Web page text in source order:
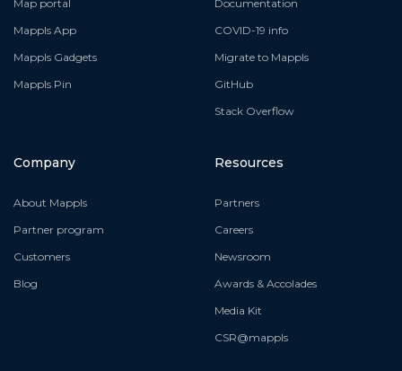
Map portal
Mappls App
Mappls Gadgets
Mappls Pin
Documentation
COVID-19 info
Migrate to Mappls
GitHub
Stack Overflow
Company
About Mappls
Partner program
Customers
Blog
Resources
Partners
Careers
Newsroom
Awards & Accolades
Media Kit
CSR@mappls